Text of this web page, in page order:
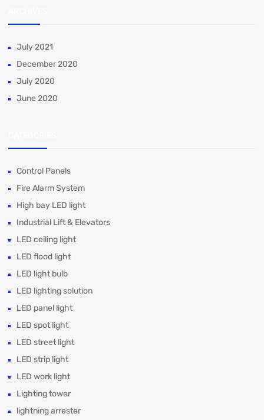
July 2021
December 2020
July 2020
June 2020
Control Panels
Fire Alarm System
High bay LED light
Industrial Lift & Elevators
LED ceiling light
LED flood light
LED light bulb
LED lighting solution
LED panel light
LED spot light
LED street light
LED strip light
LED work light
Lighting tower
lightning arrester